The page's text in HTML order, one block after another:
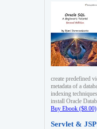
create predefined
metadata of a
indexing
install Oracle
Buy Ebook ($8.00)
Servlet &